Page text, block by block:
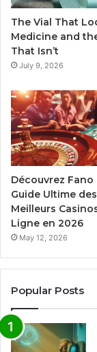
The Vial That
Medicine and
That Isn’t
July 9, 2026
Découvrez Fano
Guide Ultime des
Meilleurs
Ligne en 2026
May 12, 2026
Popular Posts